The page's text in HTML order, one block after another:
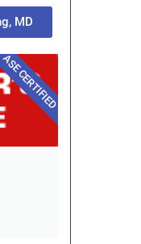
MD
ASE CERTIFIED